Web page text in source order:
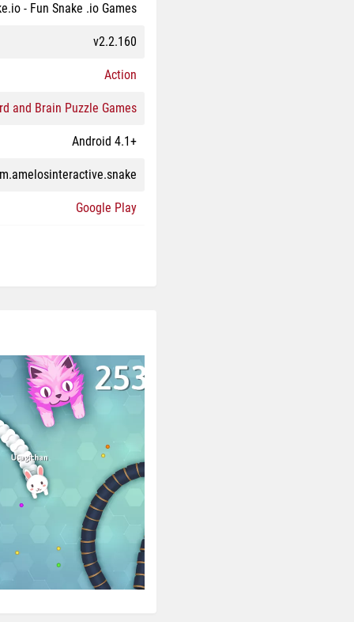
- Fun Snake .io Games
v2.2.160
Action
and Brain Puzzle Games
Android 4.1+
Google Play